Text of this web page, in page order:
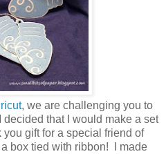
, we are challenging you to
that I would make a set
gift for a special friend of
box tied with ribbon! I made